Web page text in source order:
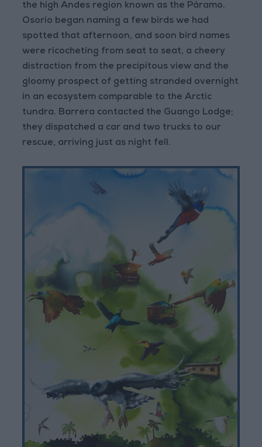
the high Andes region known as the Páramo.
Osorio began naming a few birds we had
spotted that afternoon, and soon bird names
were ricocheting from seat to seat, a cheery
distraction from the precipitous view and the
gloomy prospect of getting stranded overnight
in an ecosystem comparable to the Arctic
tundra. Barrera contacted the Guango Lodge;
they dispatched a car and two trucks to our
rescue, arriving just as night fell.